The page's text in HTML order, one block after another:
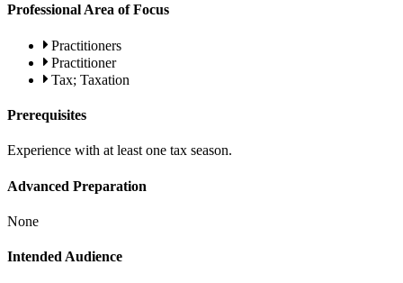
Professional Area of Focus
Practitioners
Practitioner
Tax; Taxation
Prerequisites
Experience with at least one tax season.
Advanced Preparation
None
Intended Audience